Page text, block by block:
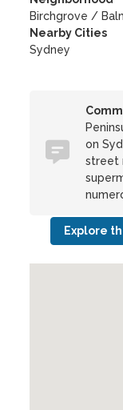
Birchgrove /
Nearby Cities
Sydney
on
street
Explore